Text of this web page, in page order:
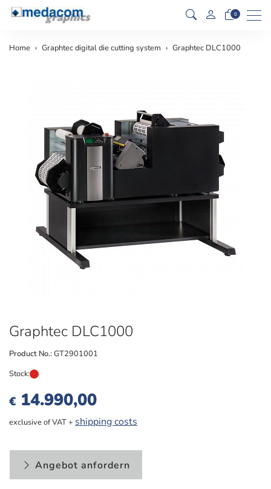
0
Home Graphtec digital die cutting system Graphtec DLC1000
Graphtec DLC1000
Product No.:GT2901001
Stock:
€ 14.990,00
exclusive of VAT + shipping costs
Angebot anfordern